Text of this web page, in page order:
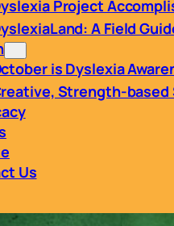
Project
A Field
is Dyslexia
Strength-based
Us